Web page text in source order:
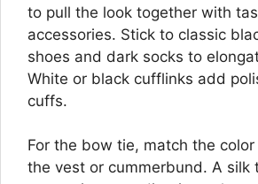
to pull the look together with
accessories. Stick to classic
shoes and dark socks to
White or black cufflinks add
cuffs.
For the bow tie, match the
the vest or cummerbund. A silk